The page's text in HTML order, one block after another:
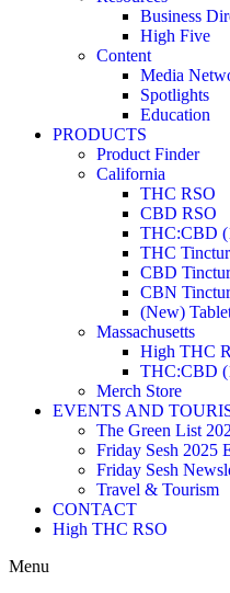
Business
High Five
Content
Media
Spotlights
Education
PRODUCTS
Product Finder
California
THC RSO
CBD RSO
THC:CBD
THC
CBD
CBN
(New)
Massachusetts
High THC
THC:CBD
Merch Store
EVENTS AND
The Green List
Friday Sesh 2025
Friday Sesh
Travel & Tourism
CONTACT
High THC RSO
Menu